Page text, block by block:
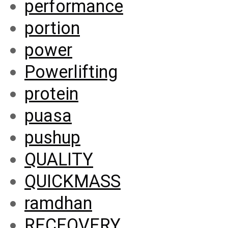
performance
portion
power
Powerlifting
protein
puasa
pushup
QUALITY
QUICKMASS
ramdhan